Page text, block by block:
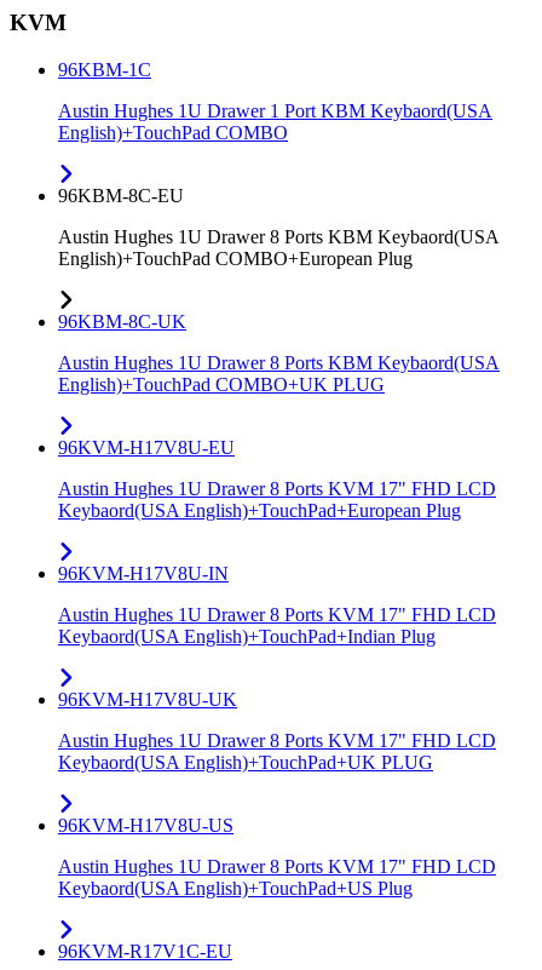
KVM
96KBM-1C
Austin Hughes 1U Drawer 1 Port KBM Keybaord(USA
English)+TouchPad COMBO
96KBM-8C-EU
Austin Hughes 1U Drawer 8 Ports KBM Keybaord(USA
English)+TouchPad COMBO+European Plug
96KBM-8C-UK
Austin Hughes 1U Drawer 8 Ports KBM Keybaord(USA
English)+TouchPad COMBO+UK PLUG
96KVM-H17V8U-EU
Austin Hughes 1U Drawer 8 Ports KVM 17" FHD LCD
Keybaord(USA English)+TouchPad+European Plug
96KVM-H17V8U-IN
Austin Hughes 1U Drawer 8 Ports KVM 17" FHD LCD
Keybaord(USA English)+TouchPad+Indian Plug
96KVM-H17V8U-UK
Austin Hughes 1U Drawer 8 Ports KVM 17" FHD LCD
Keybaord(USA English)+TouchPad+UK PLUG
96KVM-H17V8U-US
Austin Hughes 1U Drawer 8 Ports KVM 17" FHD LCD
Keybaord(USA English)+TouchPad+US Plug
96KVM-R17V1C-EU